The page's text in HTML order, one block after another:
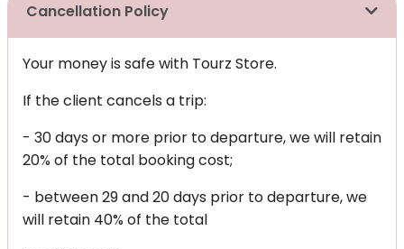
Cancellation Policy
Your money is safe with Tourz Store.
If the client cancels a trip:
- 30 days or more prior to departure, we will retain
20% of the total booking cost;
- between 29 and 20 days prior to departure, we
will retain 40% of the total